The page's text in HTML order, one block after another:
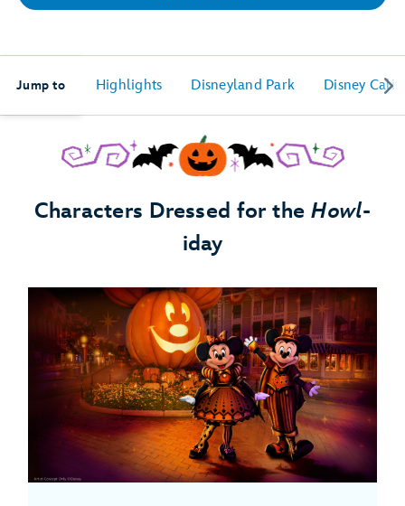
Jump to Highlights Disneyland Park Disney
Characters Dressed for theHowl-
iday